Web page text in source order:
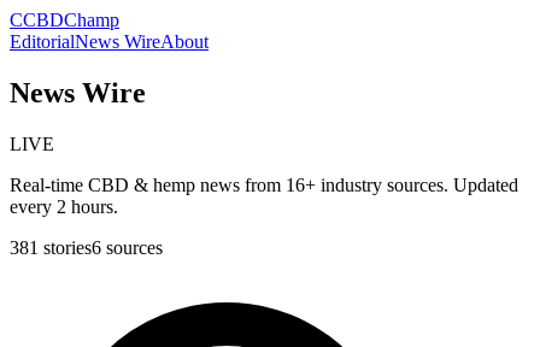
CCBDChamp
EditorialNews WireAbout
News Wire
LIVE
Real-time CBD & hemp news from 16+ industry sources. Updated
every 2 hours.
381 stories6 sources